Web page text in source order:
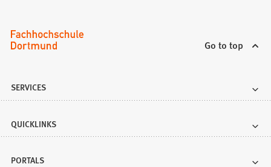
Go to top
SERVICES
QUICKLINKS
PORTALS